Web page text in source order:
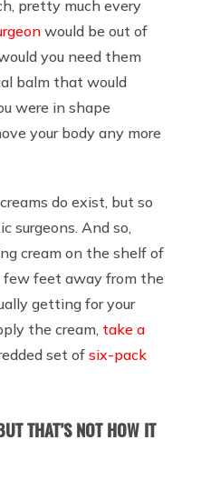
pretty much every
would be out of
you need them
balm that would
were in shape
your body any more
do exist, but so
surgeons. And so,
cream on the shelf of
few feet away from the
getting for your
the cream, take a
set ofsix-pack
THAT’S NOT HOW IT